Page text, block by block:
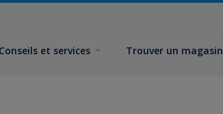
Conseils et services Trouver un magasin